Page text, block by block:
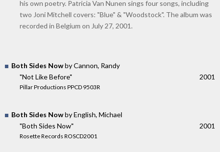
his own poetry. Patricia Van Nunen sings four songs, including
two Joni Mitchell covers: "Blue" & "Woodstock". The album was
recorded in Belgium on July 27, 2001.
Both Sides Nowby Cannon, Randy
"Not Like Before"
Pillar Productions PPCD 9503R
2001
Both Sides Nowby English, Michael
"Both Sides Now"
Rosette Records ROSCD2001
2001